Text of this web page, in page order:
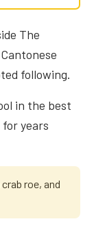
The
following.
in the best
years
roe, and